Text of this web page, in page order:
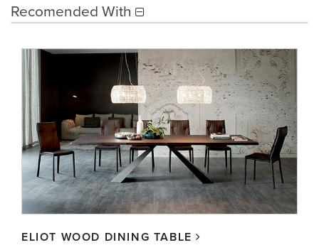
Recomended With
ELIOT WOOD DINING TABLE